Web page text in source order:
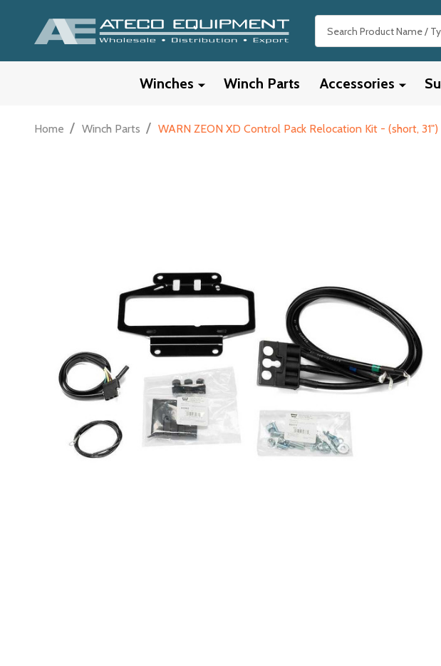
Winches Winch Parts Accessories
Home / Winch Parts / WARN ZEON XD Control Pack Relocation Kit - (short, 31") -